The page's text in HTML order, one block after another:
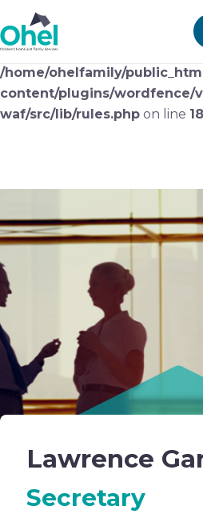
Deprecated
: preg_replace():
#3 ($subject) of type
/home/ohelfamily/
content/plugins/wordfence/
waf/src/lib/rules.php on line
Lawrence
Secretary